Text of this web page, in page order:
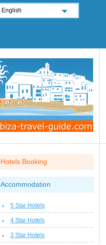
Hotels Booking
Accommodation
5 Star Hotels
4 Star Hotels
3 Star Hotels
English